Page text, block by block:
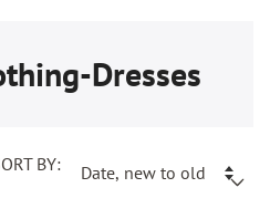
Dresses
BY: